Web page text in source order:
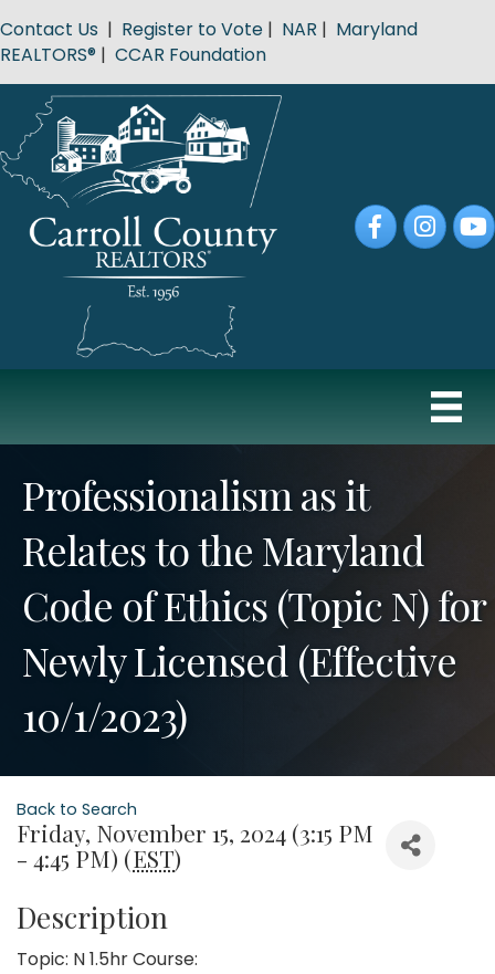
Contact Us | Register to Vote | NAR | Maryland
REALTORS® | CCAR Foundation
FacebookInstagram
Professionalism as it
Relates to the Maryland
Code of Ethics (Topic N) for
Newly Licensed (Effective
10/1/2023)
Back to Search
Friday, November 15, 2024 (3:15 PM
- 4:45 PM) (EST)
Description
Topic: N 1.5hr Course: